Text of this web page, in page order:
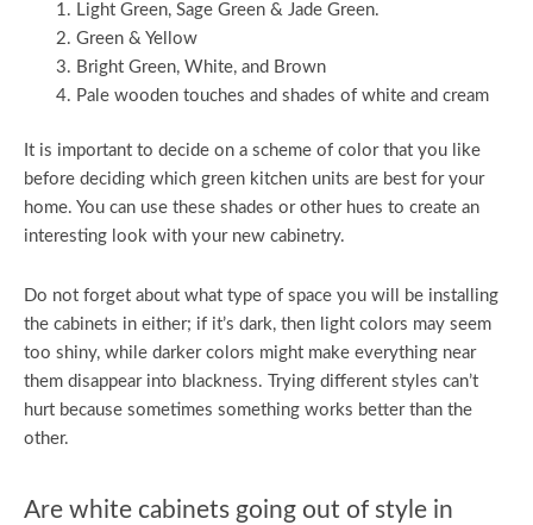
Light Green, Sage Green & Jade Green.
Green & Yellow
Bright Green, White, and Brown
Pale wooden touches and shades of white and cream
It is important to decide on a scheme of color that you like
before deciding which green kitchen units are best for your
home. You can use these shades or other hues to create an
interesting look with your new cabinetry.
Do not forget about what type of space you will be installing
the cabinets in either; if it’s dark, then light colors may seem
too shiny, while darker colors might make everything near
them disappear into blackness. Trying different styles can’t
hurt because sometimes something works better than the
other.
Are white cabinets going out of style in